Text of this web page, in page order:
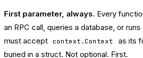
First parameter, always. Every
an RPC call, queries a database, or
must accept
context.Context
as its
buried in a struct. Not optional. First.